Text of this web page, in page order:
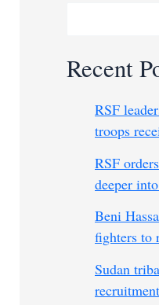
Recent
RSF
troops
RSF
deeper
Beni
fighters to
Sudan